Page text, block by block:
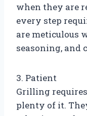
when they are
every step
are meticulous
seasoning, and
3. Patient
Grilling requires
plenty of it.